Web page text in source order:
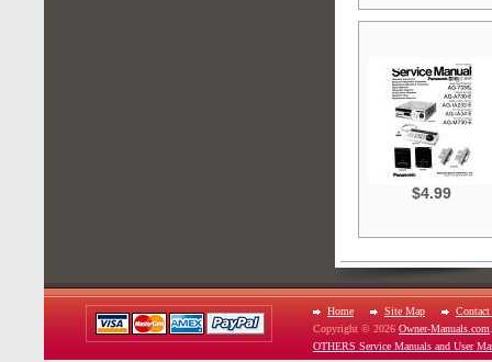
$4.99
Home Site Map
Contact
Copyright © 2026 Owner-Manuals.com
OTHERS Service Manuals and User